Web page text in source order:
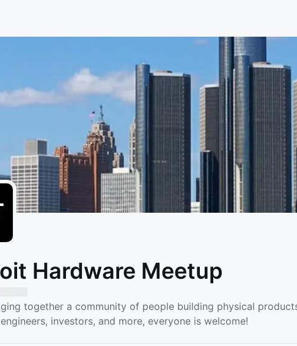
Hardware Meetup
together a community of people building physical
investors, and more, everyone is welcome!